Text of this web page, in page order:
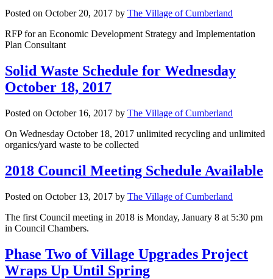
Posted on October 20, 2017 by The Village of Cumberland
RFP for an Economic Development Strategy and Implementation
Plan Consultant
Solid Waste Schedule for Wednesday
October 18, 2017
Posted on October 16, 2017 by The Village of Cumberland
On Wednesday October 18, 2017 unlimited recycling and unlimited
organics/yard waste to be collected
2018 Council Meeting Schedule Available
Posted on October 13, 2017 by The Village of Cumberland
The first Council meeting in 2018 is Monday, January 8 at 5:30 pm
in Council Chambers.
Phase Two of Village Upgrades Project
Wraps Up Until Spring